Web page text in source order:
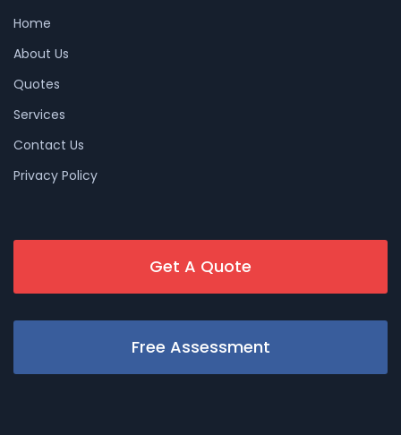
Home
About Us
Quotes
Services
Contact Us
Privacy Policy
Get A Quote
Free Assessment